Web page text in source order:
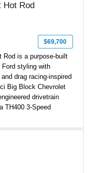
Hot Rod
$69,700
Rod is a purpose-built
Ford styling with
drag racing-inspired
Big Block Chevrolet
drivetrain
TH400 3-Speed
Finished in